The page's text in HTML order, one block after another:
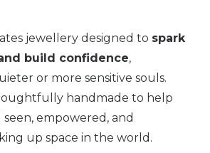
jewellery designed to spark
build confidence,
or more sensitive souls.
handmade to help
empowered, and
up space in the world.